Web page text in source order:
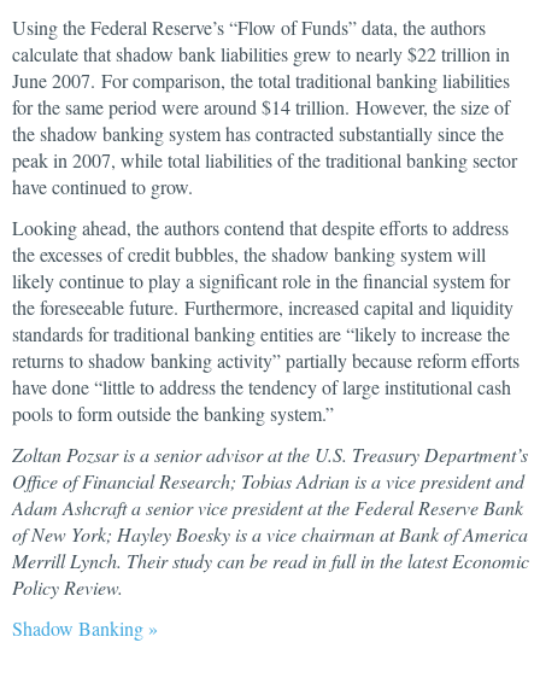
Using the Federal Reserve’s “Flow of Funds” data, the authors
calculate that shadow bank liabilities grew to nearly $22 trillion in
June 2007. For comparison, the total traditional banking liabilities
for the same period were around $14 trillion. However, the size of
the shadow banking system has contracted substantially since the
peak in 2007, while total liabilities of the traditional banking sector
have continued to grow.
Looking ahead, the authors contend that despite efforts to address
the excesses of credit bubbles, the shadow banking system will
likely continue to play a significant role in the financial system for
the foreseeable future. Furthermore, increased capital and liquidity
standards for traditional banking entities are “likely to increase the
returns to shadow banking activity” partially because reform efforts
have done “little to address the tendency of large institutional cash
pools to form outside the banking system.”
Zoltan Pozsar is a senior advisor at the U.S. Treasury Department’s
Office of Financial Research; Tobias Adrian is a vice president and
Adam Ashcraft a senior vice president at the Federal Reserve Bank
of New York; Hayley Boesky is a vice chairman at Bank of America
Merrill Lynch. Their study can be read in full in the latest Economic
Policy Review.
Shadow Banking »